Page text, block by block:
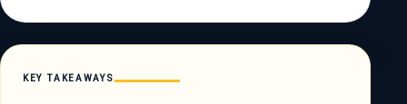
KEY TAKEAWAYS